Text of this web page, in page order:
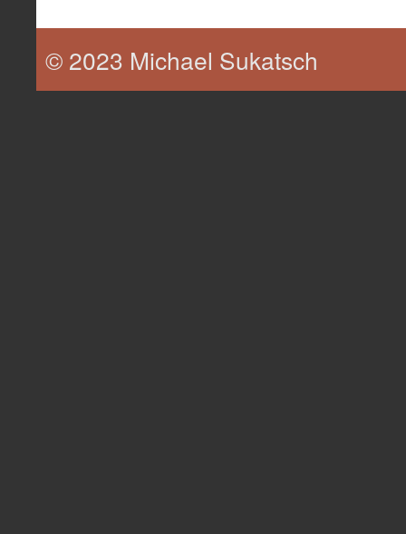
© 2023 Michael Sukatsch